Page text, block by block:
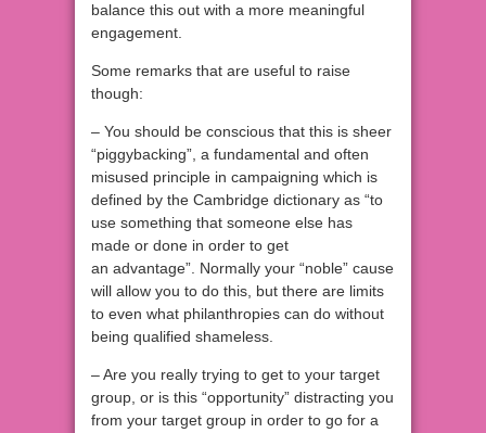
balance this out with a more meaningful
engagement.
Some remarks that are useful to raise
though:
– You should be conscious that this is sheer
“piggybacking”, a fundamental and often
misused principle in campaigning which is
defined by the Cambridge dictionary as “to
use something that someone else has
made or done in order to get
an advantage”. Normally your “noble” cause
will allow you to do this, but there are limits
to even what philanthropies can do without
being qualified shameless.
– Are you really trying to get to your target
group, or is this “opportunity” distracting you
from your target group in order to go for a